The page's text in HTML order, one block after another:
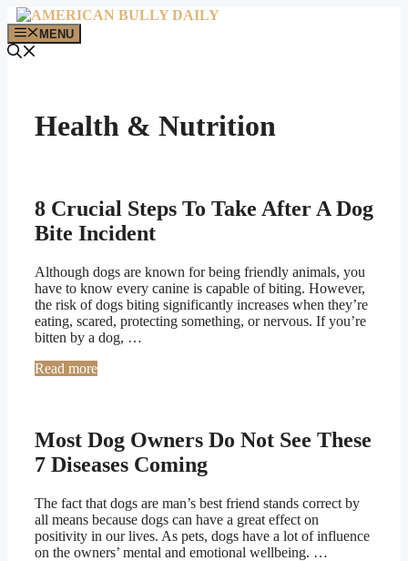
Skip
to
content
MENU
Health & Nutrition
8 Crucial Steps To Take After A Dog
Bite Incident
Although dogs are known for being friendly animals, you
have to know every canine is capable of biting. However,
the risk of dogs biting significantly increases when they’re
eating, scared, protecting something, or nervous. If you’re
bitten by a dog, …
Read more
Most Dog Owners Do Not See These
7 Diseases Coming
The fact that dogs are man’s best friend stands correct by
all means because dogs can have a great effect on
positivity in our lives. As pets, dogs have a lot of influence
on the owners’ mental and emotional wellbeing. …